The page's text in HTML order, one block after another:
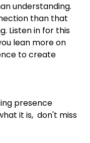
understanding.
than that
Listen in for this
lean more on
to create
presence
it is, don't miss